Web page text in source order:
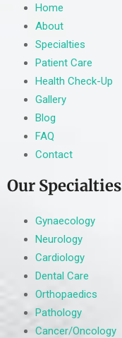
Home
About
Specialties
Patient Care
Health Check-Up
Gallery
Blog
FAQ
Contact
Our Specialties
Gynaecology
Neurology
Cardiology
Dental Care
Orthopaedics
Pathology
Cancer/Oncology